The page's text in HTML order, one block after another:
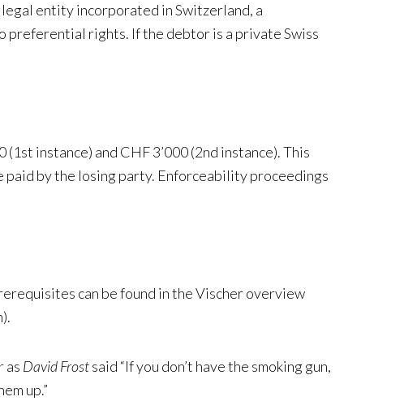
entity incorporated in Switzerland, a
preferential rights. If the debtor is a private Swiss
instance) and CHF 3’000 (2nd instance). This
by the losing party. Enforceability proceedings
can be found in the Vischer overview
as David Frostsaid “If you don’t have the smoking gun,
up.”